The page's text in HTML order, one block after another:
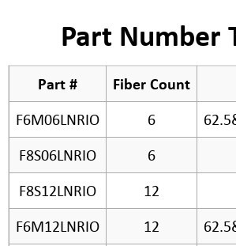
Part Number
Part # Fiber Count
F6M06LNRIO
6
F8S06LNRIO
6
F8S12LNRIO
12
F6M12LNRIO
12